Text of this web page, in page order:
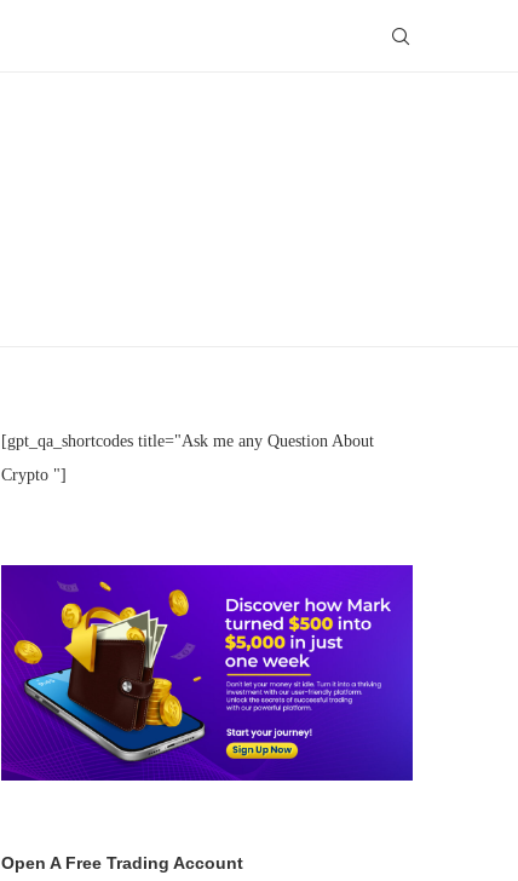
[gpt_qa_shortcodes title="Ask me any Question About
Crypto "]
Open A Free Trading Account